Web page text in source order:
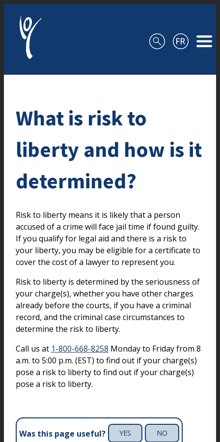
What is risk to
liberty and how is it
determined?
Risk to liberty means it is likely that a person
accused of a crime will face jail time if found guilty.
If you qualify for legal aid and there is a risk to
your liberty, you may be eligible for a certificate to
cover the cost of a lawyer to represent you.
Risk to liberty is determined by the seriousness of
your charge(s), whether you have other charges
already before the courts, if you have a criminal
record, and the criminal case circumstances to
determine the risk to liberty.
Call us at 1-800-668-8258 Monday to Friday from 8
a.m. to 5:00 p.m. (EST) to find out if your charge(s)
pose a risk to liberty to find out if your charge(s)
pose a risk to liberty.
Was this page useful? YES NO